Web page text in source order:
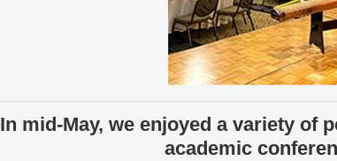
In mid-May, we enjoyed a variety of
academic